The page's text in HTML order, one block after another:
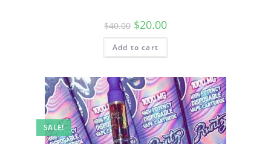
$40.00 $20.00
Add to cart
SALE!